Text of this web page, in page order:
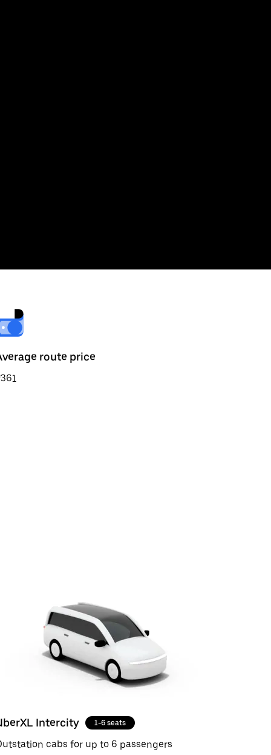
route price
Intercity 1-6 seats
cabs for up to 6 passengers